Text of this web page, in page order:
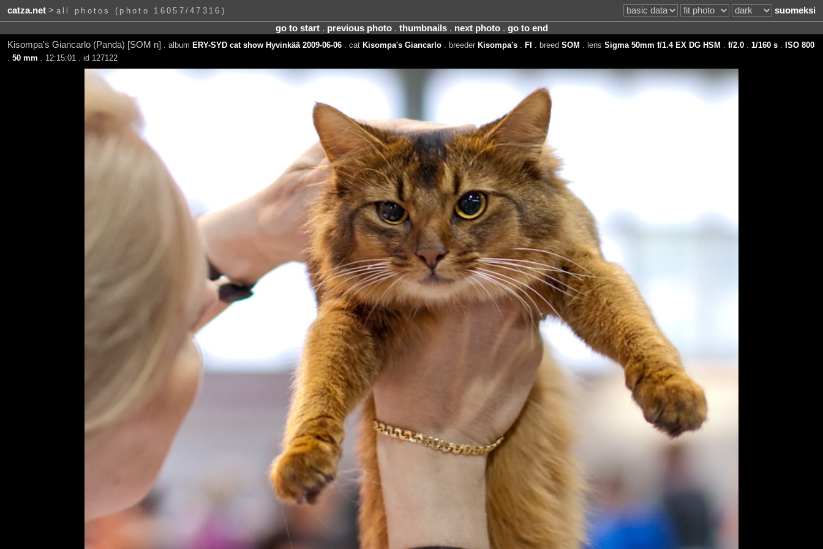
catza.net> all photos (photo 16057/47316)
suomeksi
go to start. previous photo. thumbnails. next photo. go to end
Kisompa's Giancarlo (Panda) [SOM n]
. album ERY-SYD cat show Hyvinkää 2009-06-06. cat Kisompa's Giancarlo. breeder Kisompa's. FI . breed SOM . lens Sigma 50mm f/1.4 EX DG HSM f/2.0. 1/160 s.
ISO 800
50 mm . 12:15:01 . id 127122